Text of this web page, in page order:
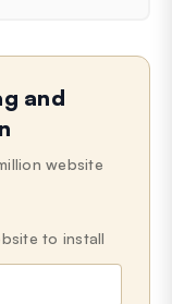
and
website
to install